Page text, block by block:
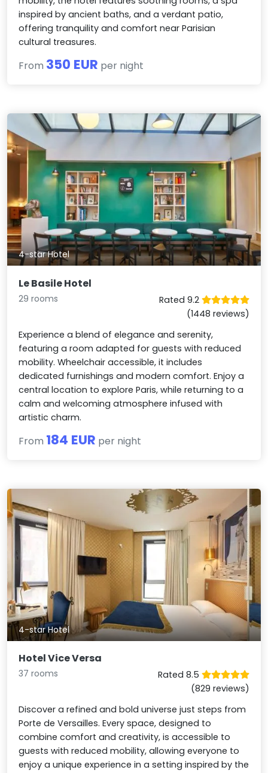
inspired by ancient baths, and a verdant patio,
offering tranquility and comfort near Parisian
cultural treasures.
From 350 EUR per night
4-star Hotel
Le Basile Hotel
29 rooms
Rated 9.2
(1448 reviews)
Experience a blend of elegance and serenity,
featuring a room adapted for guests with reduced
mobility. Wheelchair accessible, it includes
dedicated furnishings and modern comfort. Enjoy a
central location to explore Paris, while returning to a
calm and welcoming atmosphere infused with
artistic charm.
From 184 EUR per night
4-star Hotel
Hotel Vice Versa
37 rooms
Rated 8.5
(829 reviews)
Discover a refined and bold universe just steps from
Porte de Versailles. Every space, designed to
combine comfort and creativity, is accessible to
guests with reduced mobility, allowing everyone to
enjoy a unique experience in a setting inspired by the